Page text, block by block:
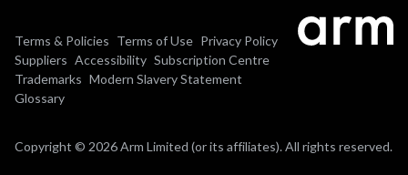
Terms & Policies Terms of Use Privacy Policy
Suppliers Accessibility Subscription Centre
Trademarks Modern Slavery Statement
Glossary
Copyright © 2026 Arm Limited (or its affiliates). All rights reserved.